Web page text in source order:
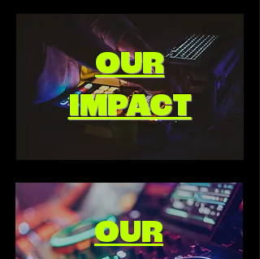
OUR
IMPACT
OUR